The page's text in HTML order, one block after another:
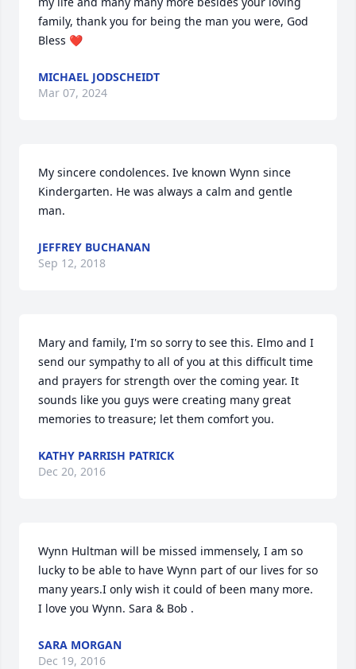
family, thank you for being the man you were, God
Bless ❤️
MICHAEL JODSCHEIDT
Mar 07, 2024
My sincere condolences. Ive known Wynn since
Kindergarten. He was always a calm and gentle
man.
JEFFREY BUCHANAN
Sep 12, 2018
Mary and family, I'm so sorry to see this. Elmo and I
send our sympathy to all of you at this difficult time
and prayers for strength over the coming year. It
sounds like you guys were creating many great
memories to treasure; let them comfort you.
KATHY PARRISH PATRICK
Dec 20, 2016
Wynn Hultman will be missed immensely, I am so
lucky to be able to have Wynn part of our lives for so
many years.I only wish it could of been many more.
I love you Wynn. Sara & Bob .
SARA MORGAN
Dec 19, 2016